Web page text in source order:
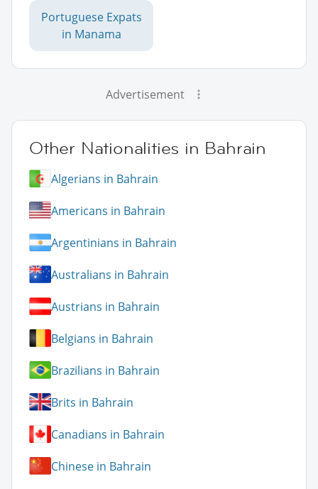
Portuguese Expats
in Manama
Advertisement
Other Nationalities in Bahrain
Algerians in Bahrain
Americans in Bahrain
Argentinians in Bahrain
Australians in Bahrain
Austrians in Bahrain
Belgians in Bahrain
Brazilians in Bahrain
Brits in Bahrain
Canadians in Bahrain
Chinese in Bahrain